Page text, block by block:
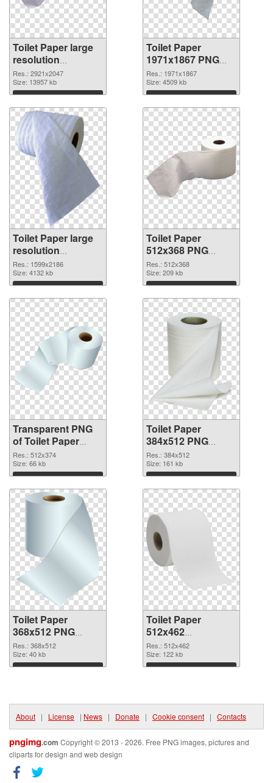
Toilet Paper large
resolution
2921x2047 PNG
picture
Res.: 2921x2047
Size: 13957 kb
Download
Toilet Paper
1971x1867 PNG
cutout
Res.: 1971x1867
Size: 4509 kb
Download
Toilet Paper large
resolution
1599x2186
transparent PNG
graphic
Res.: 1599x2186
Size: 4132 kb
Download
Toilet Paper
512x368 PNG
image
Res.: 512x368
Size: 209 kb
Download
Transparent PNG
of Toilet Paper
512x374
Res.: 512x374
Size: 66 kb
Download
Toilet Paper
384x512 PNG
picture
Res.: 384x512
Size: 161 kb
Download
Toilet Paper
368x512 PNG
cutout
Res.: 368x512
Size: 40 kb
Download
Toilet Paper
512x462
transparent PNG
graphic
Res.: 512x462
Size: 122 kb
Download
About | License | News | Donate | Cookie consent | Contacts
pngimg.com Copyright © 2013 - 2026. Free PNG images, pictures and
cliparts for design and web design